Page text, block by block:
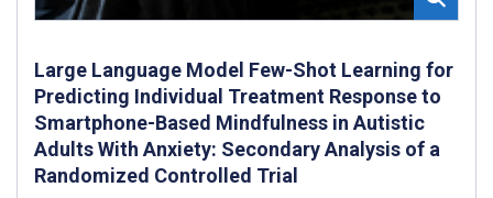
Large Language Model Few-Shot Learning for
Predicting Individual Treatment Response to
Smartphone-Based Mindfulness in Autistic
Adults With Anxiety: Secondary Analysis of a
Randomized Controlled Trial